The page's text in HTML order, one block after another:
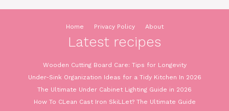
Home Privacy Policy About
Latest recipes
Wooden Cutting Board Care: Tips for Longevity
Under-Sink Organization Ideas for a Tidy Kitchen In 2026
The Ultimate Under Cabinet Lighting Guide in 2026
How To CLean Cast Iron SkiLLet? The Ultimate Guide